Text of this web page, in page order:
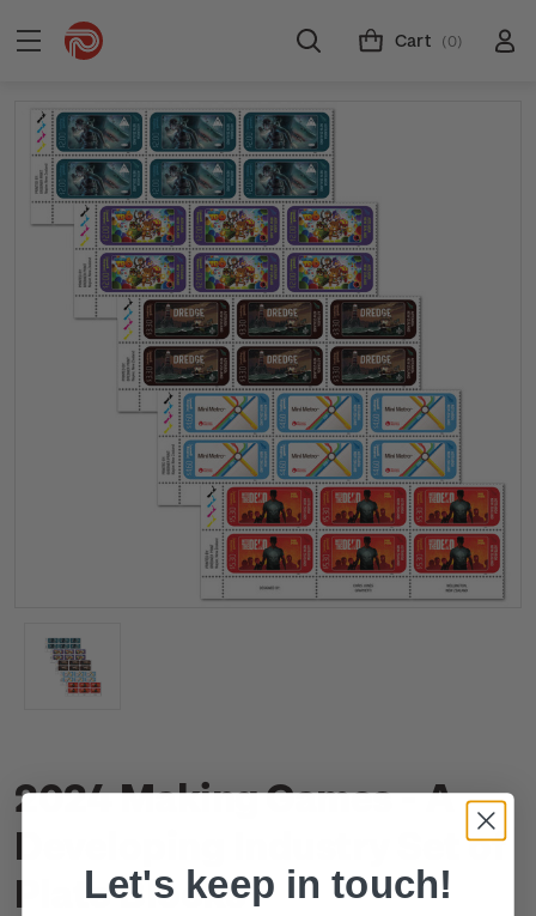
Cart (0)
2024 Making Games - A
Developing Industry Set of
Plate Blocks
Let's keep in touch!